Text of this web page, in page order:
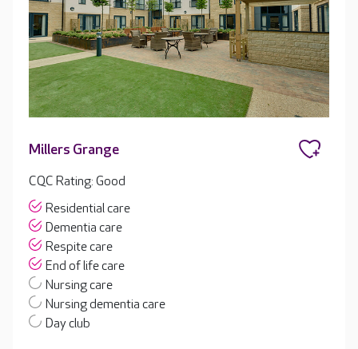
Millers Grange
CQC Rating: Good
Residential care
Dementia care
Respite care
End of life care
Nursing care
Nursing dementia care
Day club